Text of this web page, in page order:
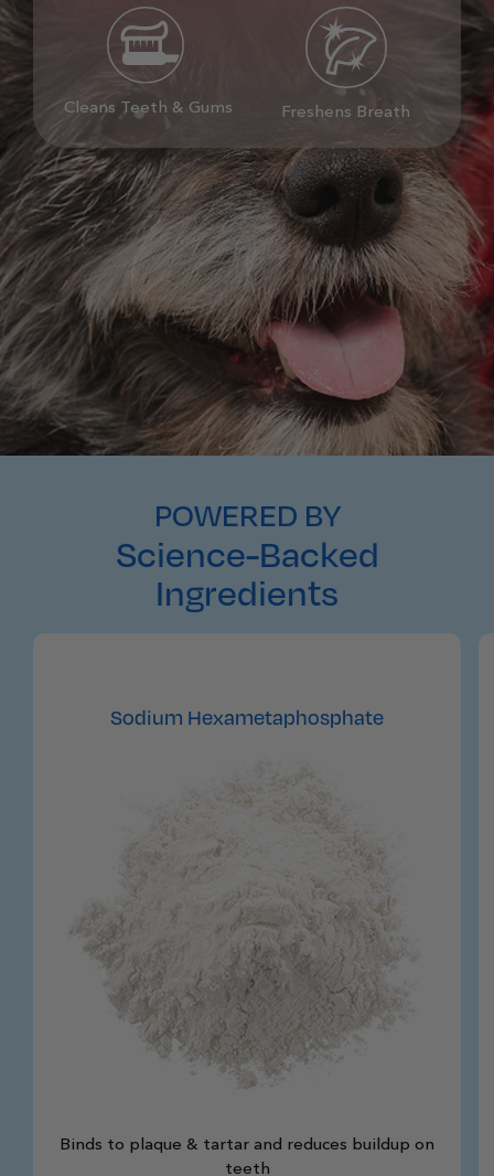
Cleans Teeth & Gums Freshens Breath
POWERED BY
Science-Backed
Ingredients
Sodium Hexametaphosphate
Binds to plaque & tartar and reduces buildup on
teeth